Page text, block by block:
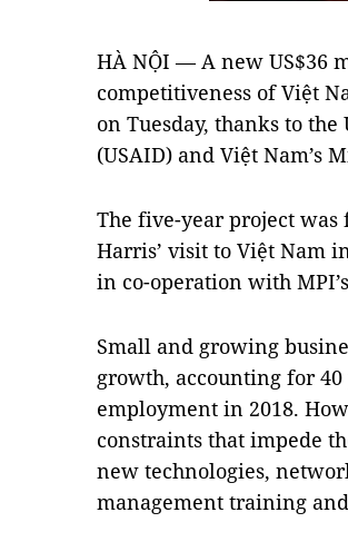
HÀ NỘI — A new US$36
competitiveness of Việt
on Tuesday, thanks to
(USAID) and Việt Nam’s
The five-year project
Harris’ visit to Việt Nam
in co-operation with
Small and growing
growth, accounting for
employment in 2018.
constraints that impede
new technologies,
management training